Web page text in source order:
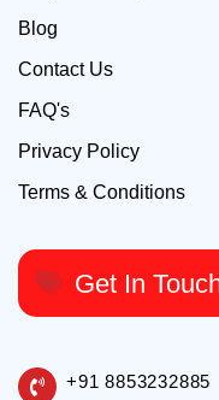
Blog
Contact Us
FAQ's
Privacy Policy
Terms & Conditions
Get In
+91 8853232885